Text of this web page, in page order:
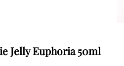
Jelly Euphoria 50ml